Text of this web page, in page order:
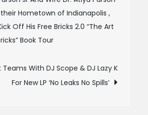
Hometown of Indianapolis ,
Off His Free Bricks 2.0 “The Art
Book Tour
Teams With DJ Scope & DJ Lazy K
For New LP ‘No Leaks No Spills’